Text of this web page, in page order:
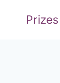
Prizes